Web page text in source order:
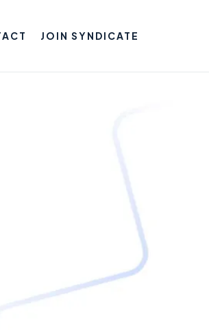
JOIN SYNDICATE